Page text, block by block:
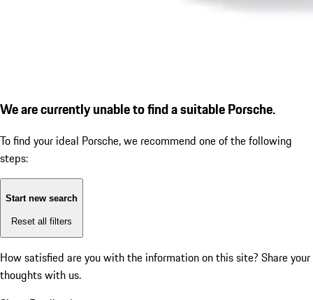
We are currently unable to find a suitable Porsche.
To find your ideal Porsche, we recommend one of the following
steps:
Start new search
Reset all filters
How satisfied are you with the information on this site? Share your
thoughts with us.